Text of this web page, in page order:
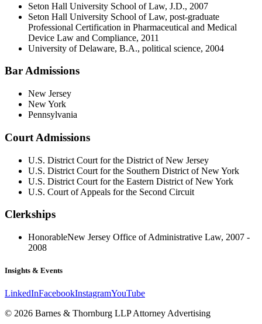
Seton Hall University School of Law, J.D., 2007
Seton Hall University School of Law, post-graduate
Professional Certification in Pharmaceutical and Medical
Device Law and Compliance, 2011
University of Delaware, B.A., political science, 2004
Bar Admissions
New Jersey
New York
Pennsylvania
Court Admissions
U.S. District Court for the District of New Jersey
U.S. District Court for the Southern District of New York
U.S. District Court for the Eastern District of New York
U.S. Court of Appeals for the Second Circuit
Clerkships
HonorableNew Jersey Office of Administrative Law, 2007 -
2008
Insights & Events
LinkedInFacebookInstagramYouTube
© 2026 Barnes & Thornburg LLP Attorney Advertising